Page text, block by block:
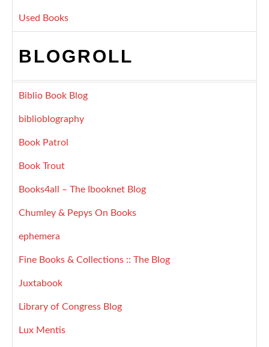
Used Books
BLOGROLL
Biblio Book Blog
biblioblography
Book Patrol
Book Trout
Books4all – The Ibooknet Blog
Chumley & Pepys On Books
ephemera
Fine Books & Collections :: The Blog
Juxtabook
Library of Congress Blog
Lux Mentis